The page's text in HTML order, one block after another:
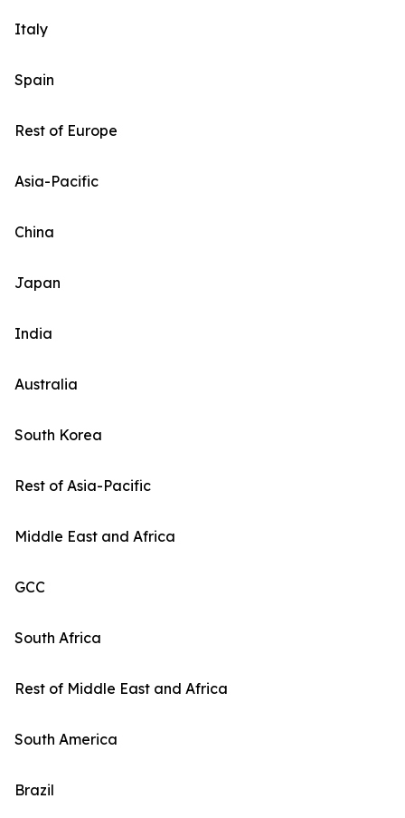
Italy
Spain
Rest of Europe
Asia-Pacific
China
Japan
India
Australia
South Korea
Rest of Asia-Pacific
Middle East and Africa
GCC
South Africa
Rest of Middle East and Africa
South America
Brazil